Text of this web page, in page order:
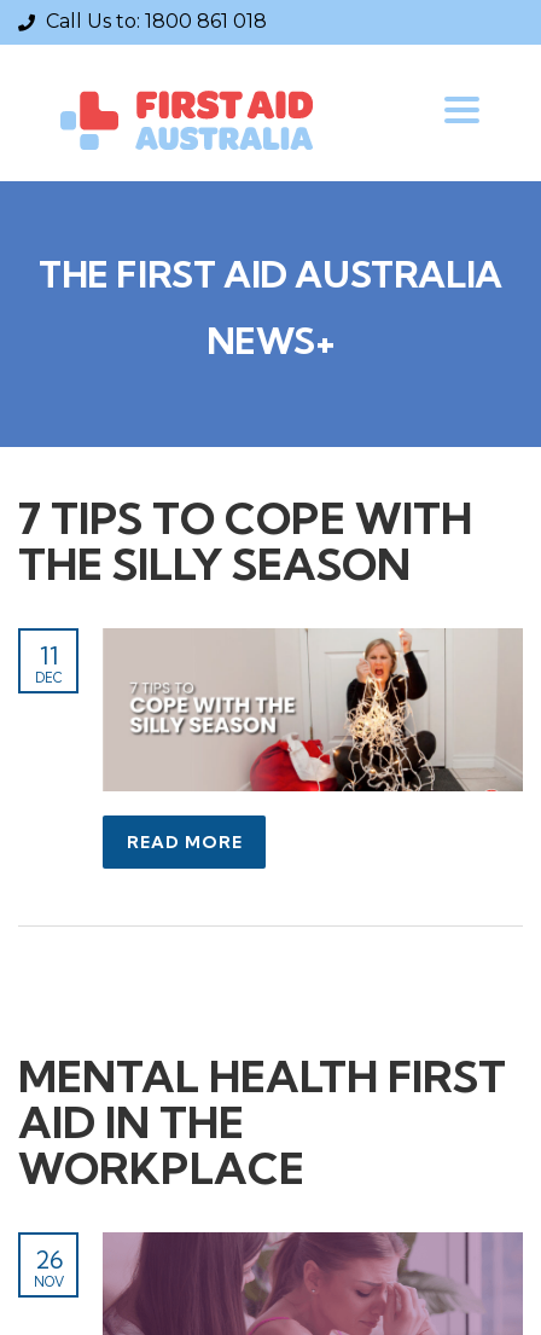
Call Us to: 1800 861 018
Toggle
THE FIRST AID AUSTRALIA
NEWS+
7 TIPS TO COPE WITH
THE SILLY SEASON
11
DEC
READ MORE
MENTAL HEALTH FIRST
AID IN THE
WORKPLACE
26
NOV